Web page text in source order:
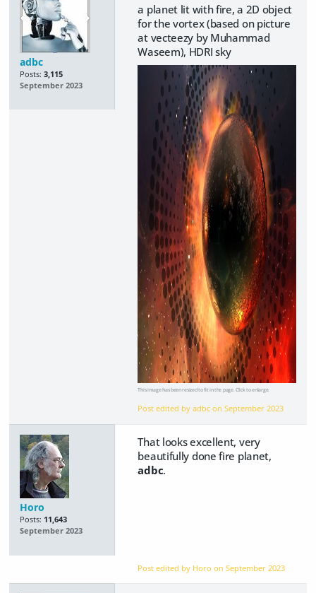
adbc
Posts: 3,115
September 2023
a planet lit with fire, a 2D object
for the vortex (based on picture
at vecteezy by Muhammad
Waseem), HDRI sky
This image has been resized to fit in the page. Click to enlarge.
Post edited by adbc onSeptember 2023
Horo
Posts: 11,643
September 2023
That looks excellent, very
beautifully done fire planet,
adbc.
Post edited by Horo onSeptember 2023